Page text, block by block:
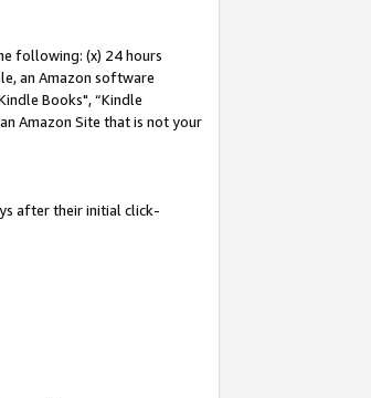
following: (x) 24 hours
an Amazon software
Books", “Kindle
Amazon Site that is not your
after their initial click-